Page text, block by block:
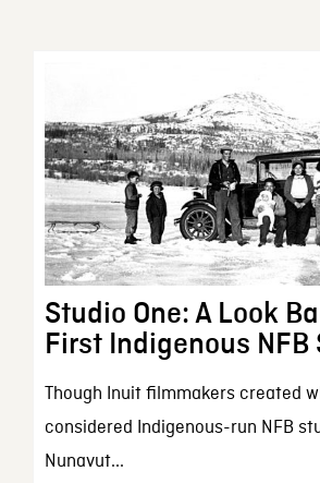
Studio One: A Look
First Indigenous NFB
Though Inuit filmmakers created
considered Indigenous-run NFB
Nunavut...